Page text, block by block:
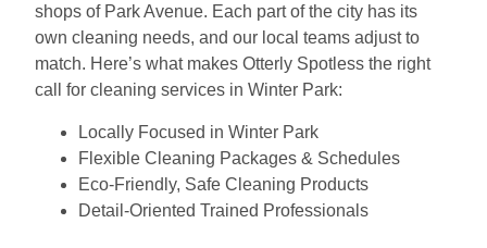
shops of Park Avenue. Each part of the city has its
own cleaning needs, and our local teams adjust to
match. Here’s what makes Otterly Spotless the right
call for cleaning services in Winter Park:
Locally Focused in Winter Park
Flexible Cleaning Packages & Schedules
Eco-Friendly, Safe Cleaning Products
Detail-Oriented Trained Professionals